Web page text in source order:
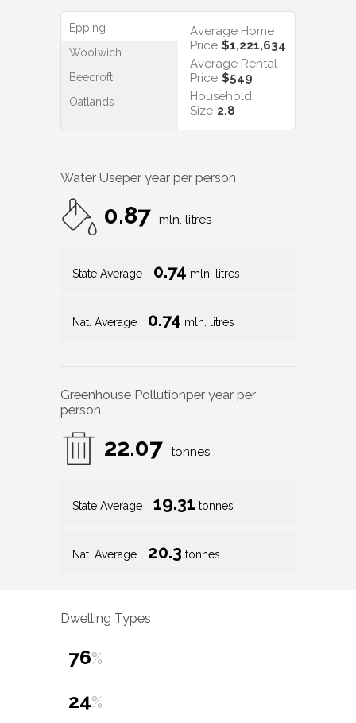
Epping
Woolwich
Beecroft
Oatlands
Average Home
Price $1,221,634
Average Rental
Price $549
Household
Size 2.8
Water Useper year per person
0.87 mln. litres
State Average 0.74 mln. litres
Nat. Average 0.74 mln. litres
Greenhouse Pollutionper year per
person
22.07 tonnes
State Average 19.31 tonnes
Nat. Average 20.3 tonnes
Dwelling Types
76%
24%